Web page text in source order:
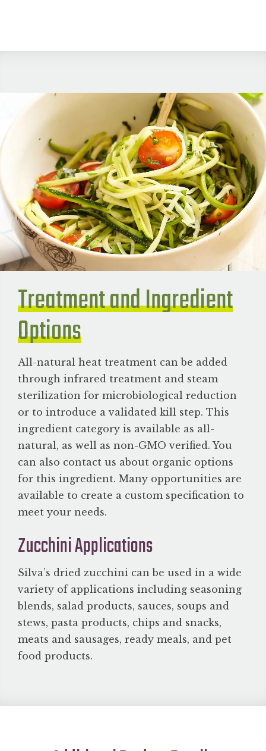
Treatment and Ingredient
Options
All-natural heat treatment can be added
through infrared treatment and steam
sterilization for microbiological reduction
or to introduce a validated kill step. This
ingredient category is available as all-
natural, as well as non-GMO verified. You
can also contact us about organic options
for this ingredient. Many opportunities are
available to create a custom specification to
meet your needs.
Zucchini Applications
Silva’s dried zucchini can be used in a wide
variety of applications including seasoning
blends, salad products, sauces, soups and
stews, pasta products, chips and snacks,
meats and sausages, ready meals, and pet
food products.